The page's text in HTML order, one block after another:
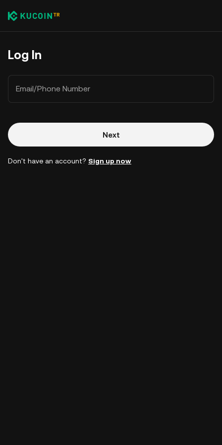
Log In
Email/Phone Number
Next
Don't have an account? Sign up now